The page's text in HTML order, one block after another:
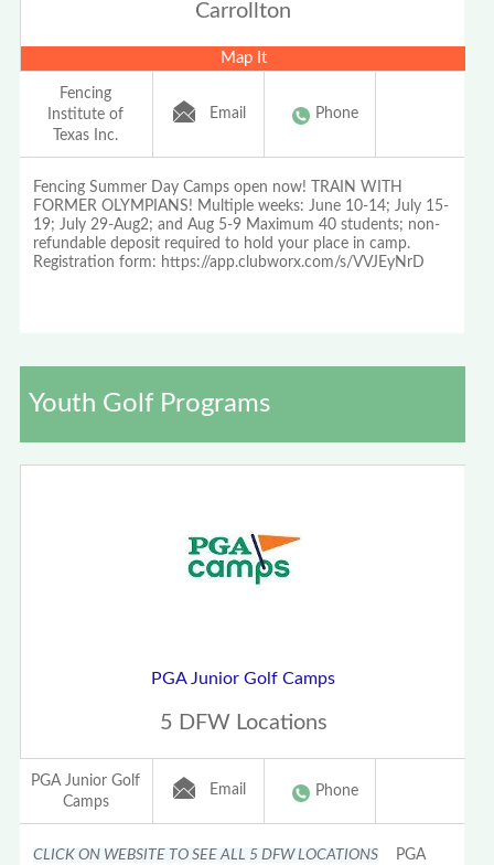
Carrollton
Map It
Fencing
Institute of
Texas Inc.
Email Phone
Fencing Summer Day Camps open now! TRAIN WITH
FORMER OLYMPIANS! Multiple weeks: June 10-14; July 15-
19; July 29-Aug2; and Aug 5-9 Maximum 40 students; non-
refundable deposit required to hold your place in camp.
Registration form: https://app.clubworx.com/s/VVJEyNrD
Youth Golf Programs
PGA Junior Golf Camps
5 DFW Locations
PGA Junior Golf
Camps
Email Phone
CLICK ON WEBSITE TO SEE ALL 5 DFW LOCATIONS PGA